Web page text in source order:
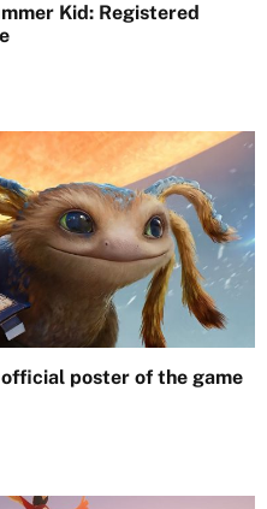
Kid: Registered
poster of the game